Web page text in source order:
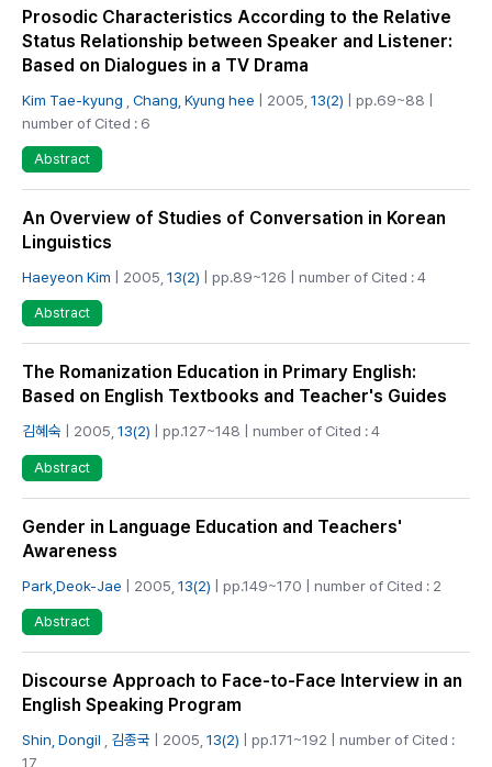
Prosodic Characteristics According to the Relative
Status Relationship between Speaker and Listener:
Based on Dialogues in a TV Drama
Kim Tae-kyung Chang, Kyung hee | 2005, 13(2) | pp.69~88 |
number of Cited : 6
Abstract
An Overview of Studies of Conversation in Korean
Linguistics
Haeyeon Kim | 2005, 13(2) | pp.89~126 | number of Cited : 4
Abstract
The Romanization Education in Primary English:
Based on English Textbooks and Teacher's Guides
김혜숙 | 2005, 13(2) | pp.127~148 | number of Cited : 4
Abstract
Gender in Language Education and Teachers'
Awareness
Park,Deok-Jae | 2005, 13(2) | pp.149~170 | number of Cited : 2
Abstract
Discourse Approach to Face-to-Face Interview in an
English Speaking Program
Shin, Dongil 김종국 | 2005, 13(2) | pp.171~192 | number of Cited :
17